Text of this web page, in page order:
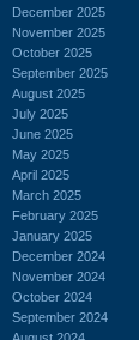
December 2025
November 2025
October 2025
September 2025
August 2025
July 2025
June 2025
May 2025
April 2025
March 2025
February 2025
January 2025
December 2024
November 2024
October 2024
September 2024